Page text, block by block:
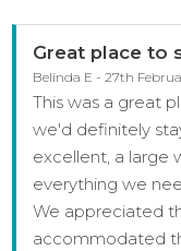
Great place to
Belinda E - 27th
This was a great
we'd definitely
excellent, a large
everything we
We appreciated
accommodated